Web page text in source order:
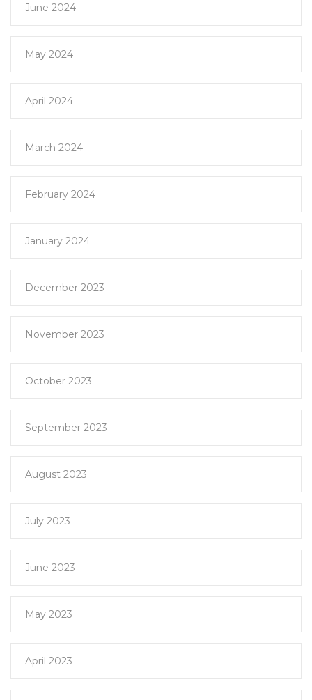
June 2024
May 2024
April 2024
March 2024
February 2024
January 2024
December 2023
November 2023
October 2023
September 2023
August 2023
July 2023
June 2023
May 2023
April 2023